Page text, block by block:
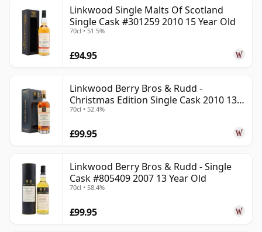
Linkwood Single Malts Of Scotland
Single Cask #301259 2010 15 Year Old
70cl • 51.5%
£94.95
Linkwood Berry Bros & Rudd -
Christmas Edition Single Cask 2010 13
Year Old
70cl • 52.4%
£99.95
Linkwood Berry Bros & Rudd - Single
Cask #805409 2007 13 Year Old
70cl • 58.4%
£99.95